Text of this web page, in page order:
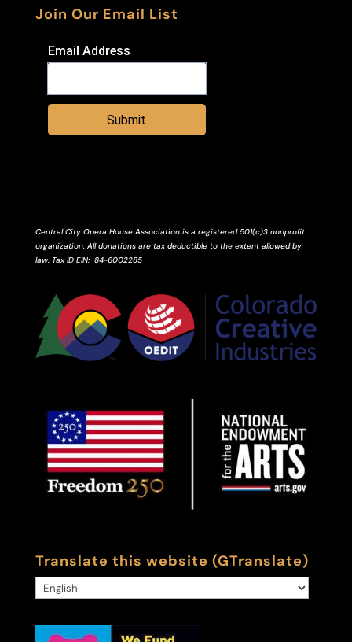
Join Our Email List
Email Address
Submit
Central City Opera House Association is a registered 501(c)3 nonprofit
organization. All donations are tax deductible to the extent allowed by
law. Tax ID EIN: 84-6002285
Translate this website (GTranslate)